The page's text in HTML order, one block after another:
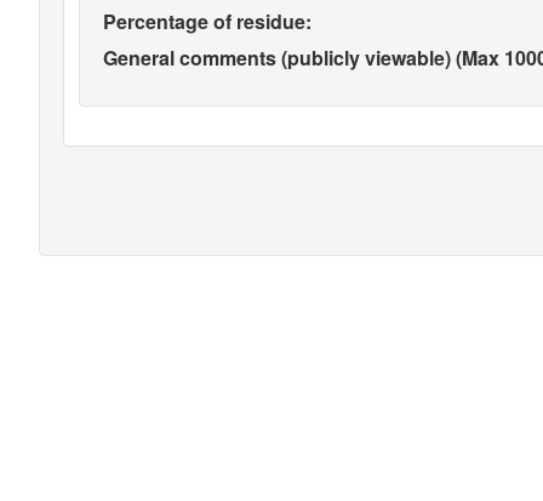
Percentage of residue:
General comments (publicly viewable) (Max